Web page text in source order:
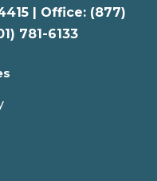
| Office: (877)
781-6133